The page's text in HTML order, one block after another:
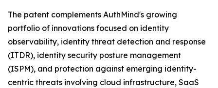
The patent complements AuthMind's growing
portfolio of innovations focused on identity
observability, identity threat detection and response
(ITDR), identity security posture management
(ISPM), and protection against emerging identity-
centric threats involving cloud infrastructure, SaaS